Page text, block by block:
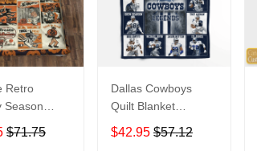
Retro
Season
Quilt
$71.75
Dallas Cowboys
Quilt Blanket
Legends
$42.95 $57.12